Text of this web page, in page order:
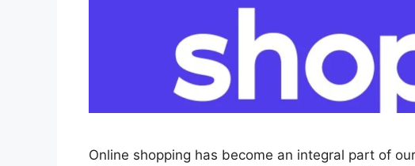
Online shopping has become an integral part of